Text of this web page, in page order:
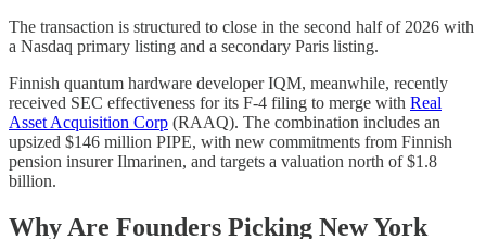
The transaction is structured to close in the second half of 2026 with
a Nasdaq primary listing and a secondary Paris listing.
Finnish quantum hardware developer IQM, meanwhile, recently
received SEC effectiveness for its F-4 filing to merge with Real
Asset Acquisition Corp (RAAQ). The combination includes an
upsized $146 million PIPE, with new commitments from Finnish
pension insurer Ilmarinen, and targets a valuation north of $1.8
billion.
Why Are Founders Picking New York